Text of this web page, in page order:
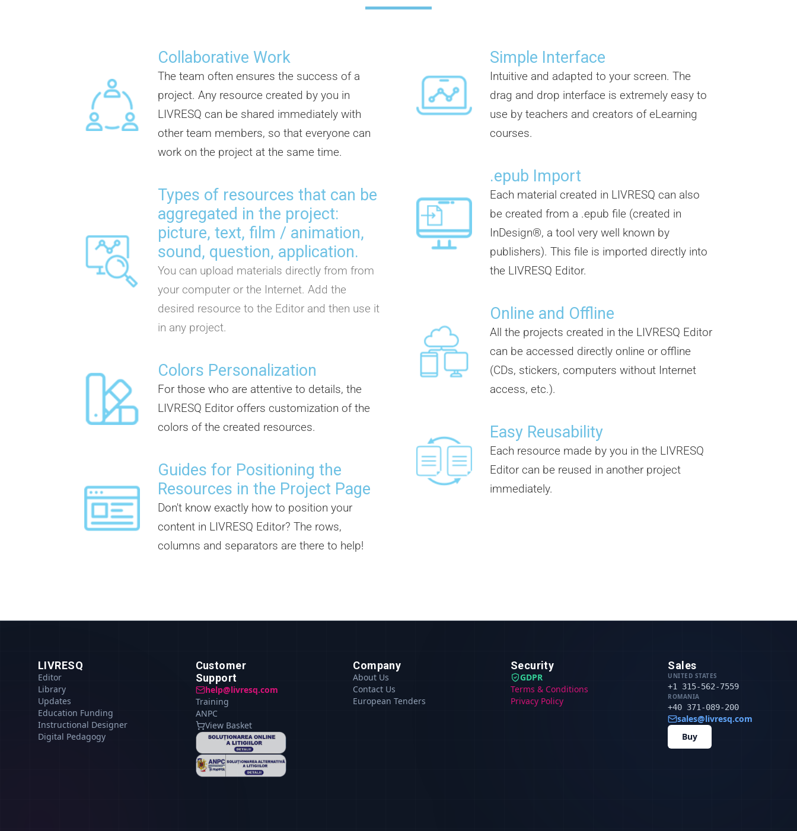
Collaborative Work
The team often ensures the success of a
project. Any resource created by you in
LIVRESQ can be shared immediately with
other team members, so that everyone can
work on the project at the same time.
Types of resources that can be
aggregated in the project:
picture, text, film / animation,
sound, question, application.
You can upload materials directly from from
your computer or the Internet. Add the
desired resource to the Editor and then use it
in any project.
Colors Personalization
For those who are attentive to details, the
LIVRESQ Editor offers customization of the
colors of the created resources.
Guides for Positioning the
Resources in the Project Page
Don't know exactly how to position your
content in LIVRESQ Editor? The rows,
columns and separators are there to help!
Simple Interface
Intuitive and adapted to your screen. The
drag and drop interface is extremely easy to
use by teachers and creators of eLearning
courses.
.epub Import
Each material created in LIVRESQ can also
be created from a .epub file (created in
InDesign®, a tool very well known by
publishers). This file is imported directly into
the LIVRESQ Editor.
Online and Offline
All the projects created in the LIVRESQ Editor
can be accessed directly online or offline
(CDs, stickers, computers without Internet
access, etc.).
Easy Reusability
Each resource made by you in the LIVRESQ
Editor can be reused in another project
immediately.
LIVRESQ
Editor
Library
Updates
Education Funding
Instructional Designer
Digital Pedagogy
Customer
Support
help@livresq.com
Training
ANPC
View Basket
Company
About Us
Contact Us
European Tenders
Security
GDPR
Terms & Conditions
Privacy Policy
Sales
UNITED STATES
+1 315-562-7559
ROMANIA
+40 371-089-200
sales@livresq.com
Buy